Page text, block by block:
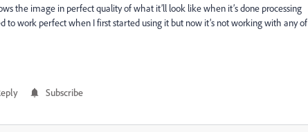
the image in perfect quality of what it’ll look like when it’s done processing
to work perfect when I first started using it but now it’s not working with any of
Subscribe